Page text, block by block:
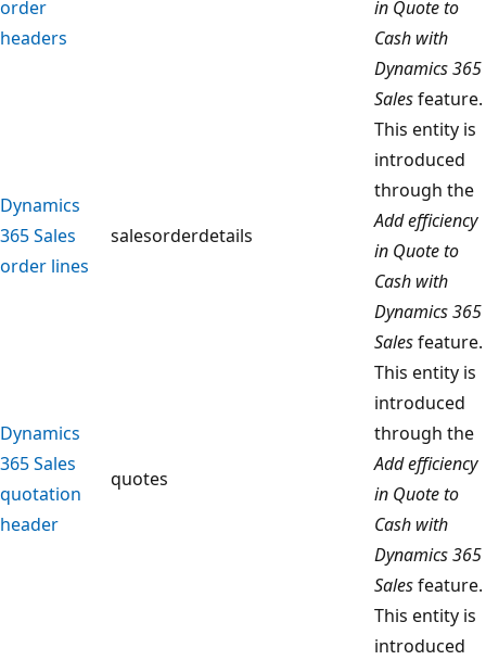
order
headers
in Quote to
Cash with
Dynamics 365
Salesfeature.
Dynamics
365 Sales
order lines
salesorderdetails
This entity is
introduced
through the
Add efficiency
in Quote to
Cash with
Dynamics 365
Salesfeature.
Dynamics
365 Sales
quotation
header
quotes
This entity is
introduced
through the
Add efficiency
in Quote to
Cash with
Dynamics 365
Salesfeature.
This entity is
introduced